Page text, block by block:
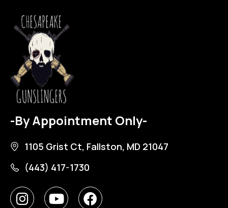
-By Appointment Only-
1105 Grist Ct, Fallston, MD 21047
(443) 417-1730